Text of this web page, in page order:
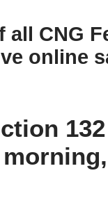
all CNG
online